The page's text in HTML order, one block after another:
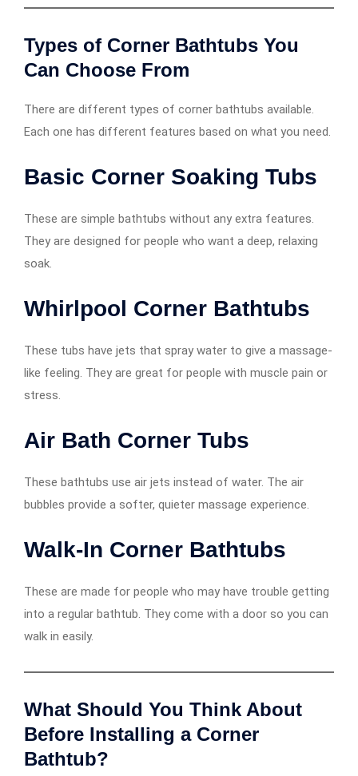
Types of Corner Bathtubs You
Can Choose From
There are different types of corner bathtubs available.
Each one has different features based on what you need.
Basic Corner Soaking Tubs
These are simple bathtubs without any extra features.
They are designed for people who want a deep, relaxing
soak.
Whirlpool Corner Bathtubs
These tubs have jets that spray water to give a massage-
like feeling. They are great for people with muscle pain or
stress.
Air Bath Corner Tubs
These bathtubs use air jets instead of water. The air
bubbles provide a softer, quieter massage experience.
Walk-In Corner Bathtubs
These are made for people who may have trouble getting
into a regular bathtub. They come with a door so you can
walk in easily.
What Should You Think About
Before Installing a Corner
Bathtub?